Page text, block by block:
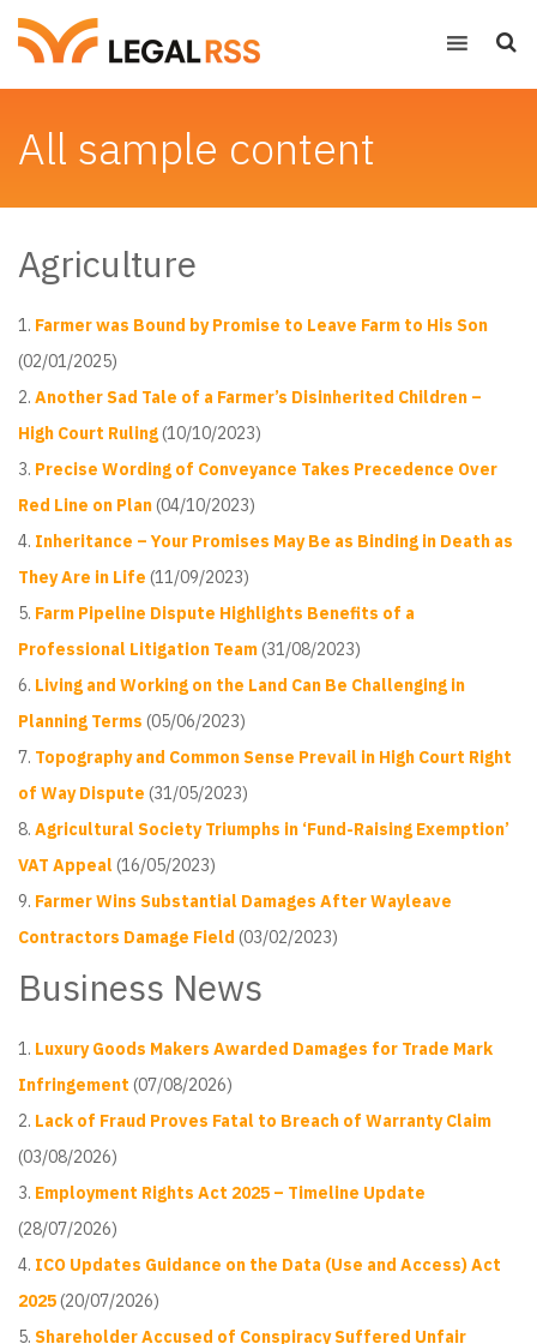
All sample content
Agriculture
Farmer was Bound by Promise to Leave Farm to His Son
(02/01/2025)
Another Sad Tale of a Farmer’s Disinherited Children –
High Court Ruling(10/10/2023)
Precise Wording of Conveyance Takes Precedence Over
Red Line on Plan(04/10/2023)
Inheritance – Your Promises May Be as Binding in Death as
They Are in Life (11/09/2023)
Farm Pipeline Dispute Highlights Benefits of a
Professional Litigation Team(31/08/2023)
Living and Working on the Land Can Be Challenging in
Planning Terms (05/06/2023)
Topography and Common Sense Prevail in High Court Right
of Way Dispute (31/05/2023)
Agricultural Society Triumphs in ‘Fund-Raising Exemption’
VAT Appeal(16/05/2023)
Farmer Wins Substantial Damages After Wayleave
Contractors Damage Field (03/02/2023)
Business News
Luxury Goods Makers Awarded Damages for Trade Mark
Infringement (07/08/2026)
Lack of Fraud Proves Fatal to Breach of Warranty Claim
(03/08/2026)
Employment Rights Act 2025 – Timeline Update
(28/07/2026)
ICO Updates Guidance on the Data (Use and Access) Act
2025(20/07/2026)
Shareholder Accused of Conspiracy Suffered Unfair